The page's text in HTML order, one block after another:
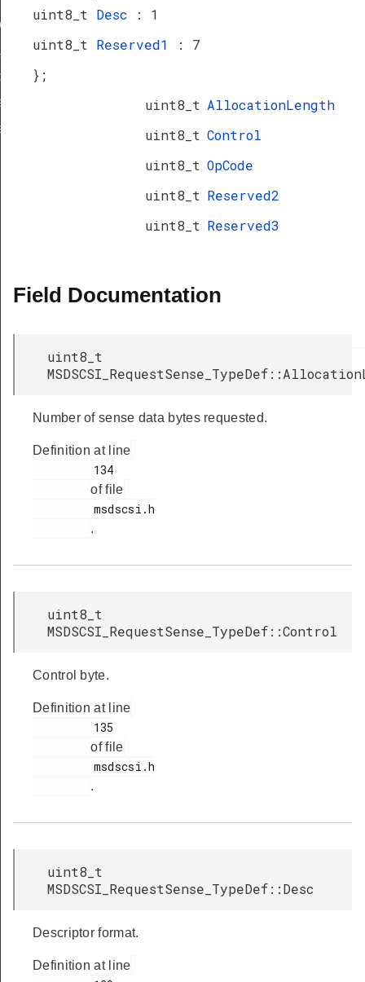
uint8_t Desc
: 1
uint8_t Reserved1
: 7
};
uint8_t AllocationLength
uint8_t Control
uint8_t OpCode
uint8_t Reserved2
uint8_t Reserved3
Field Documentation
uint8_t
Number of sense data bytes requested.
Definition at line
of file
.
uint8_t
MSDSCSI_RequestSense_TypeDef::Control
Control byte.
Definition at line
of file
.
uint8_t
MSDSCSI_RequestSense_TypeDef::Desc
Descriptor format.
Definition at line